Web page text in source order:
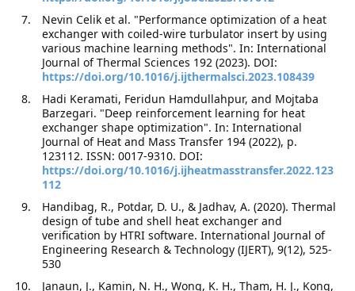
Nevin Celik et al. "Performance optimization of a heat
exchanger with coiled-wire turbulator insert by using
various machine learning methods". In: International
Journal of Thermal Sciences 192 (2023). DOI:
https://doi.org/10.1016/j.ijthermalsci.2023.108439
Hadi Keramati, Feridun Hamdullahpur, and Mojtaba
Barzegari. "Deep reinforcement learning for heat
exchanger shape optimization". In: International
Journal of Heat and Mass Transfer 194 (2022), p.
123112. ISSN: 0017-9310. DOI:
https://doi.org/10.1016/j.ijheatmasstransfer.2022.123
112
Handibag, R., Potdar, D. U., & Jadhav, A. (2020). Thermal
design of tube and shell heat exchanger and
verification by HTRI software. International Journal of
Engineering Research & Technology (IJERT), 9(12), 525-
530
Janaun, J., Kamin, N. H., Wong, K. H., Tham, H. J., Kong,